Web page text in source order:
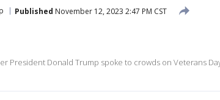
Published November 12, 2023 2:47 PM CST
President Donald Trump spoke to crowds on Veterans